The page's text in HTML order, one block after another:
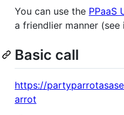
You can use the PPaaS
a friendlier manner (see
Basic call
https://
arrot